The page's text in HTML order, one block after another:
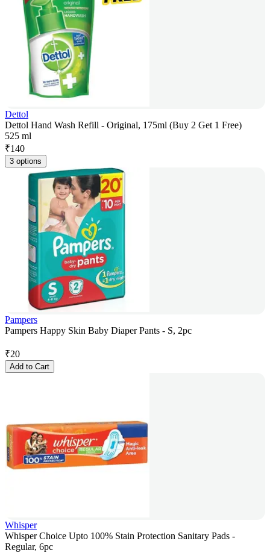
Dettol
Dettol Hand Wash Refill - Original, 175ml (Buy 2 Get 1 Free)
525 ml
₹140
3 options
Pampers
Pampers Happy Skin Baby Diaper Pants - S, 2pc
₹20
Add to Cart
Whisper
Whisper Choice Upto 100% Stain Protection Sanitary Pads -
Regular, 6pc